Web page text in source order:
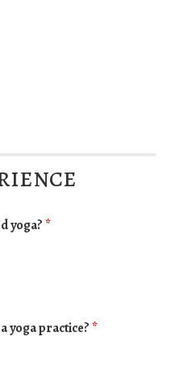
yoga? *
yoga practice? *